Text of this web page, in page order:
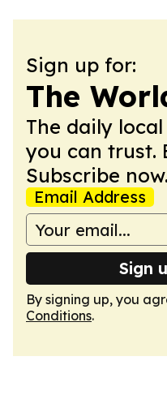
Sign up for:
The
The daily
you can trust.
Subscribe now.
Email Address
Sign
By signing up, you
Conditions.